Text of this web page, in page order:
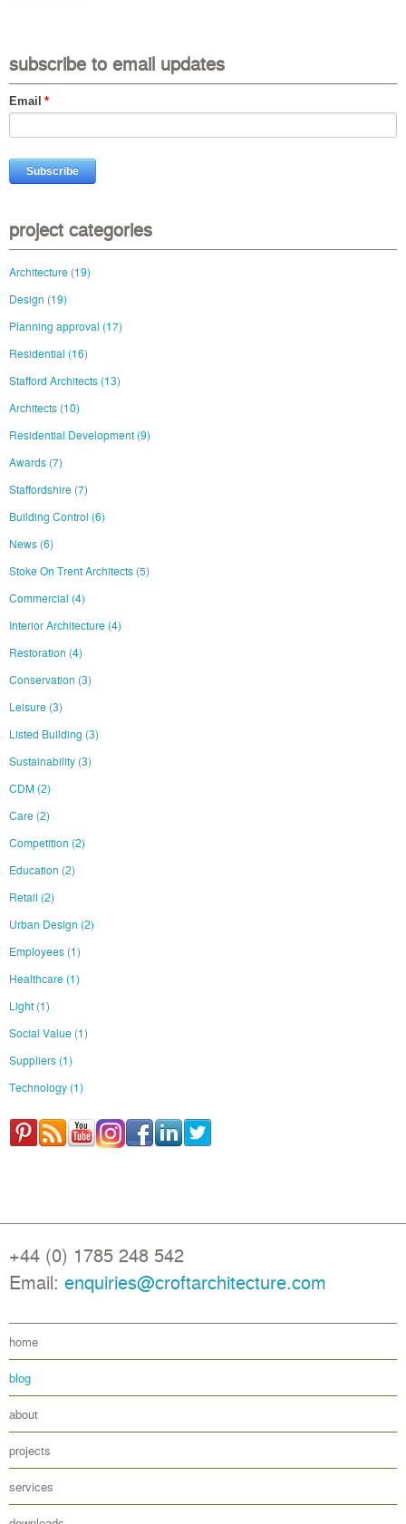
subscribe to email updates
Email *
project categories
Architecture (19)
Design (19)
Planning approval (17)
Residential (16)
Stafford Architects (13)
Architects (10)
Residential Development (9)
Awards (7)
Staffordshire (7)
Building Control (6)
News (6)
Stoke On Trent Architects (5)
Commercial (4)
Interior Architecture (4)
Restoration (4)
Conservation (3)
Leisure (3)
Listed Building (3)
Sustainability (3)
CDM (2)
Care (2)
Competition (2)
Education (2)
Retail (2)
Urban Design (2)
Employees (1)
Healthcare (1)
Light (1)
Social Value (1)
Suppliers (1)
Technology (1)
+44 (0) 1785 248 542
Email: enquiries@croftarchitecture.com
home
blog
about
projects
services